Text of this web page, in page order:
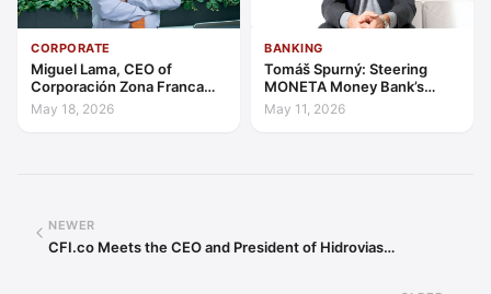
CORPORATE
Miguel Lama, CEO of
Corporación Zona Franca
Santiago: Building a Leading
Investment Hub in the
May 18, 2026
BANKING
Tomáš Spurný: Steering
MONETA Money Bank’s
Transformation with
Discipline and Scale
May 11, 2026
NEWER
CFI.co Meets the CEO and President of Hidrovias…